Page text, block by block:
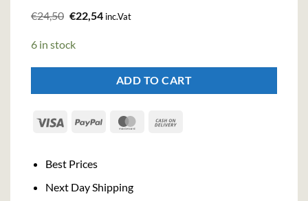
€24,50 Original
€24,50.
€22,54Current
inc.Vat
6 in stock
ADD TO CART
Visa PayPal MasterCard
Best Prices
Next Day Shipping